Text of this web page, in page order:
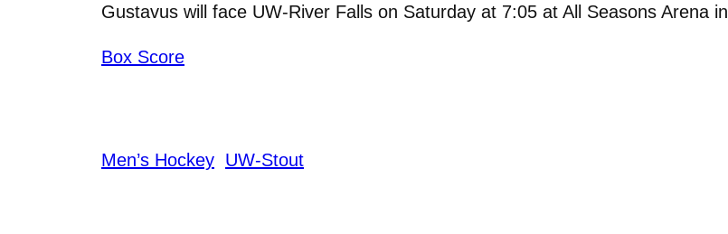
Gustavus will face UW-River Falls on Saturday at 7:05 at All Seasons Arena
Box Score
Men’s Hockey UW-Stout